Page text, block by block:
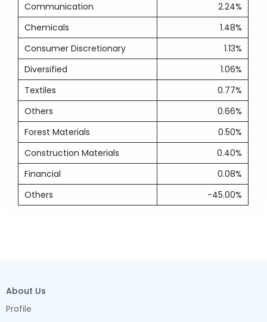
Communication
2.24%
Chemicals
1.48%
Consumer Discretionary
1.13%
Diversified
1.06%
Textiles
0.77%
Others
0.66%
Forest Materials
0.50%
Construction Materials
0.40%
Financial
0.08%
Others
-45.00%
About Us
Profile